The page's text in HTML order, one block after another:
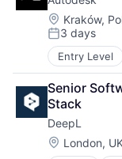
Location:
Kraków,
Posted:
3 days
Entry Level
Senior
Stack
DeepL
Location:
London,